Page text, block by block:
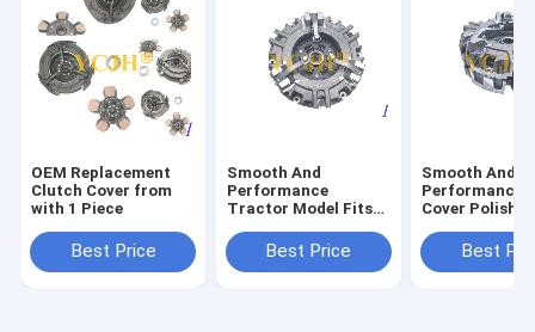
OEM Replacement
Clutch Cover from
with 1 Piece
Best Price
Smooth And
Performance
Tractor Model Fits
850 870 950 970 990
330 Clutch
Best Price
Smooth And
Performance
Cover Polished
John Deere
850 870 950
Best